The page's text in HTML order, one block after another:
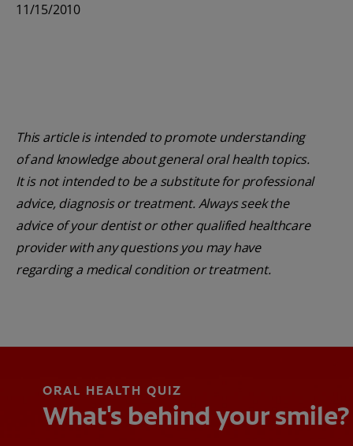
11/15/2010
This article is intended to promote understanding
of and knowledge about general oral health topics.
It is not intended to be a substitute for professional
advice, diagnosis or treatment. Always seek the
advice of your dentist or other qualified healthcare
provider with any questions you may have
regarding a medical condition or treatment.
ORAL HEALTH QUIZ
What's behind your smile?